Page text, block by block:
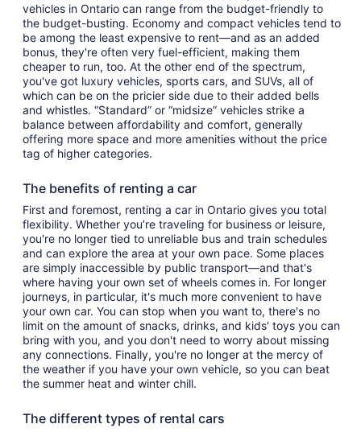
vehicles in Ontario can range from the budget-friendly to
the budget-busting. Economy and compact vehicles tend to
be among the least expensive to rent—and as an added
bonus, they're often very fuel-efficient, making them
cheaper to run, too. At the other end of the spectrum,
you've got luxury vehicles, sports cars, and SUVs, all of
which can be on the pricier side due to their added bells
and whistles. “Standard” or “midsize” vehicles strike a
balance between affordability and comfort, generally
offering more space and more amenities without the price
tag of higher categories.
The benefits of renting a car
First and foremost, renting a car in Ontario gives you total
flexibility. Whether you’re traveling for business or leisure,
you're no longer tied to unreliable bus and train schedules
and can explore the area at your own pace. Some places
are simply inaccessible by public transport—and that's
where having your own set of wheels comes in. For longer
journeys, in particular, it's much more convenient to have
your own car. You can stop when you want to, there's no
limit on the amount of snacks, drinks, and kids' toys you can
bring with you, and you don't need to worry about missing
any connections. Finally, you're no longer at the mercy of
the weather if you have your own vehicle, so you can beat
the summer heat and winter chill.
The different types of rental cars